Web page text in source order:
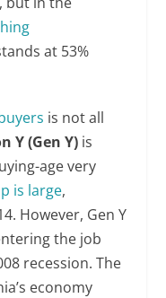
at 53%
is not all
Y (Gen Y) is
age very
is large,
However, Gen Y
the job
recession. The
economy